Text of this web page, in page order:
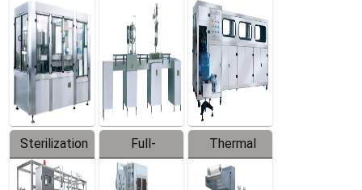
Filling
Machine
Filling
Machine
Barreled
Production
Line
Sterilization
Series
Full-
automatic
Thermal
Contraction